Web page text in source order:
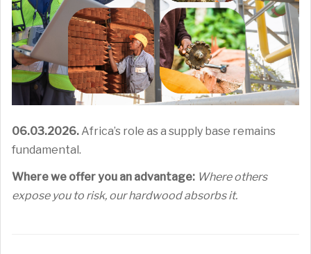
06.03.2026. Africa’s role as a supply base remains
fundamental.
Where we offer you an advantage: Where others
expose you to risk, our hardwood absorbs it.